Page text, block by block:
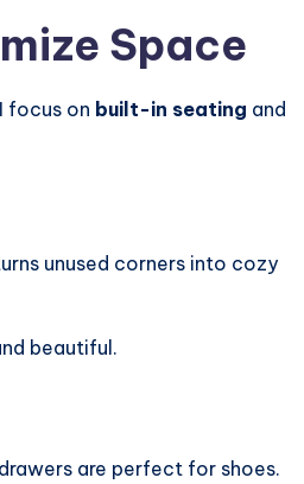
Space
focus on built-in seating and
unused corners into cozy
beautiful.
are perfect for shoes.